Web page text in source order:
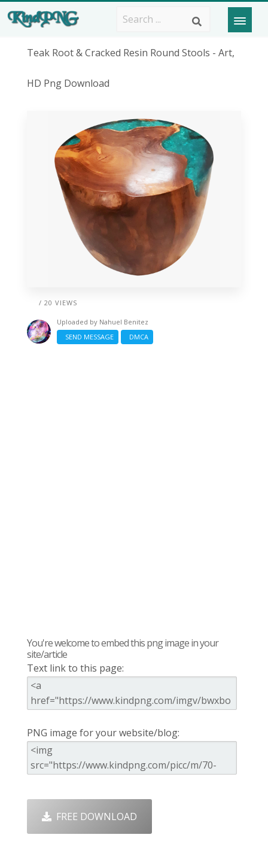
Teak Root & Cracked Resin Round Stools - Art,
HD Png Download
/ 20 VIEWS
Uploaded by Nahuel Benitez
SEND MESSAGE
DMCA
You're welcome to embed this png image in your
site/article
Text link to this page:
PNG image for your website/blog:
FREE DOWNLOAD